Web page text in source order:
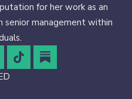
for her work as an
management within